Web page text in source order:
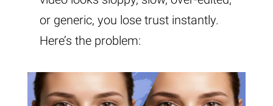
or generic, you lose trust instantly.
Here’s the problem: